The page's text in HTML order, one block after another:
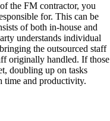
the FM contractor, you
for. This can be
of both in-house and
understands individual
the outsourced staff
originally handled. If those
doubling up on tasks
time and productivity.